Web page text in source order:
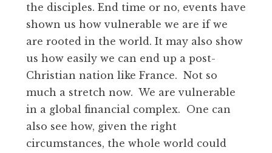
the disciples. End time or no, events have
shown us how vulnerable we are if we
are rooted in the world. It may also show
us how easily we can end up a post-
Christian nation like France. Not so
much a stretch now. We are vulnerable
in a global financial complex. One can
also see how, given the right
circumstances, the whole world could